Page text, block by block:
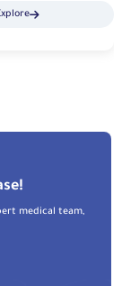
medical team,